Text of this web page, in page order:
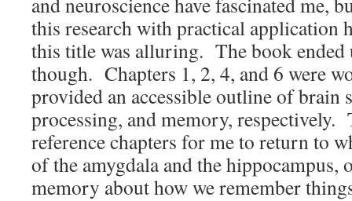
this research with practical application
this title was alluring. The book ended
though. Chapters 1, 2, 4, and 6 were
provided an accessible outline of brain
processing, and memory, respectively.
reference chapters for me to return to
of the amygdala and the hippocampus,
memory about how we remember